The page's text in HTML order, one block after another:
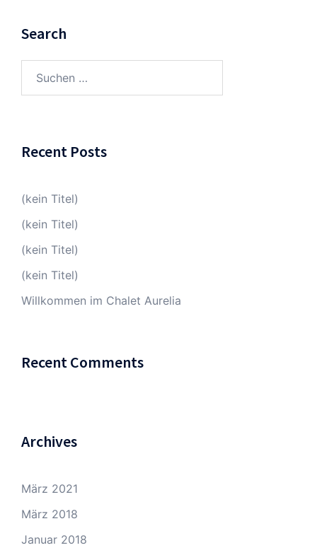
Search
Recent Posts
(kein Titel)
(kein Titel)
(kein Titel)
(kein Titel)
Willkommen im Chalet Aurelia
Recent Comments
Archives
März 2021
März 2018
Januar 2018